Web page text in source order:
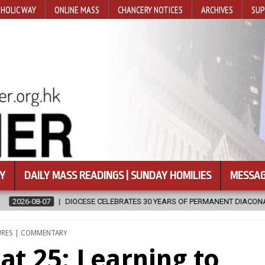
WAY ONLINE MASS CHANCERY NOTICES ARCHIVES
DAILY MASS READINGS | SUNDAY HOMILIES
30 YEARS OF PERMANENT DIACONATE COMMISSION
| COMMENTARY